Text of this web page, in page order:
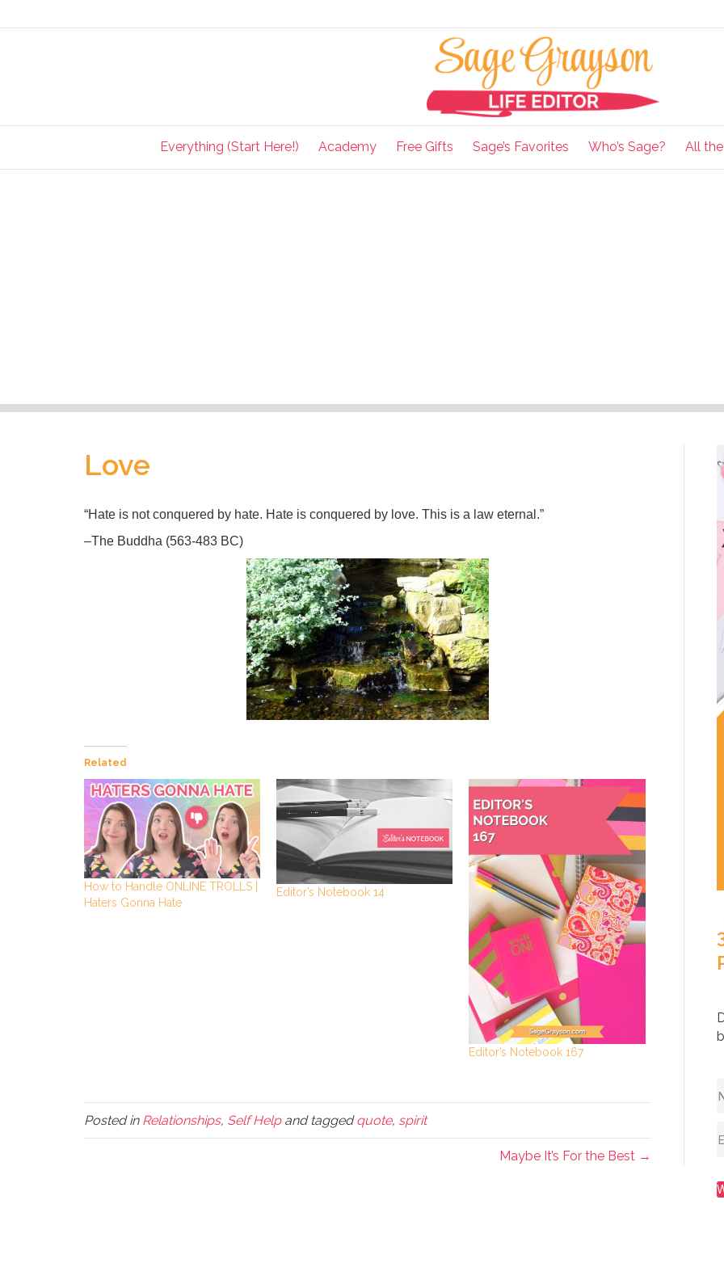
Everything (Start Here!) Academy Free Gifts Sage’s Favorites Who’s Sage? All
Love
“Hate is not conquered by hate. Hate is conquered by love. This is a law eternal.”
–The Buddha (563-483 BC)
Related
How to Handle ONLINE TROLLS |
Haters Gonna Hate
Editor’s Notebook 14
Editor’s Notebook 167
Posted in Relationships, Self Helpand taggedquote, spirit
Maybe It’s For the Best →